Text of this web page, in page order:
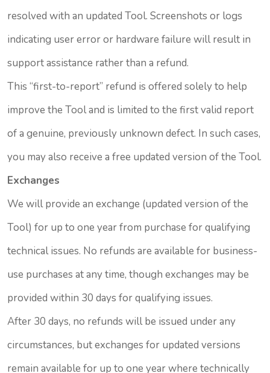
resolved with an updated Tool. Screenshots or logs
indicating user error or hardware failure will result in
support assistance rather than a refund.
This “first-to-report” refund is offered solely to help
improve the Tool and is limited to the first valid report
of a genuine, previously unknown defect. In such cases,
you may also receive a free updated version of the Tool.
Exchanges
We will provide an exchange (updated version of the
Tool) for up to one year from purchase for qualifying
technical issues. No refunds are available for business-
use purchases at any time, though exchanges may be
provided within 30 days for qualifying issues.
After 30 days, no refunds will be issued under any
circumstances, but exchanges for updated versions
remain available for up to one year where technically